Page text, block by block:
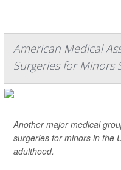
American Medical
Surgeries for Minors
Another major medical
surgeries for minors in the
adulthood.